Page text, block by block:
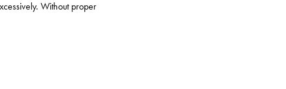
Without proper